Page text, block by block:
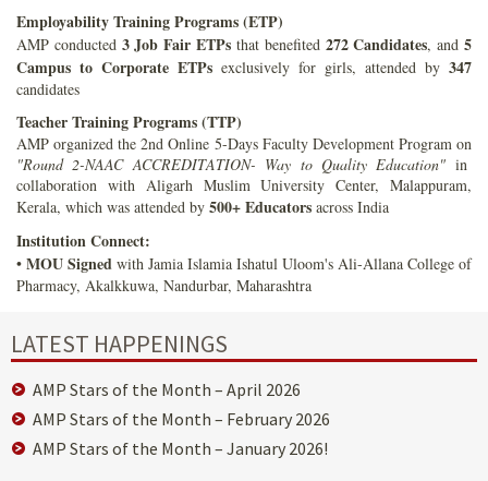
Employability Training Programs (ETP)
AMP conducted 3 Job Fair ETPs that benefited272 Candidates, and5
Campus to Corporate ETPs exclusively for girls, attended by 347
candidates
Teacher Training Programs (TTP)
AMP organized the 2nd Online 5-Days Faculty Development Program on
"Round 2-NAAC ACCREDITATION- Way to Quality Education" in
collaboration with Aligarh Muslim University Center, Malappuram,
Kerala, which was attended by 500+ Educators across India
Institution Connect:
• MOU Signed with Jamia Islamia Ishatul Uloom's Ali-Allana College of
Pharmacy, Akalkkuwa, Nandurbar, Maharashtra
LATEST HAPPENINGS
AMP Stars of the Month – April 2026
AMP Stars of the Month – February 2026
AMP Stars of the Month – January 2026!